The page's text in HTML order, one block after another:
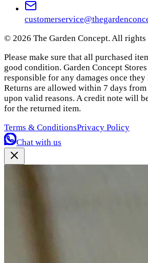
© 2026 The Garden Concept. All rights
Please make sure that all purchased
good condition. Garden Concept
responsible for any damages once they
Returns are allowed within 7 days from
upon valid reasons. A credit note will
for the returned item.
Terms & ConditionsPrivacy Policy
Chat with us